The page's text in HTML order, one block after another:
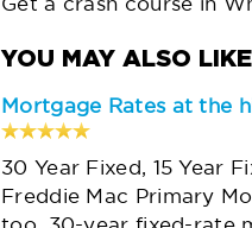
Get a crash course in
Mortgage Rates at the
30 Year Fixed, 15 Year
Freddie Mac Primary